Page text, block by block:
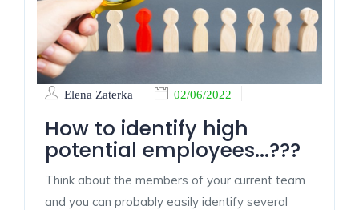
Elena Zaterka 02/06/2022
How to identify high
potential employees...???
Think about the members of your current team
and you can probably easily identify several